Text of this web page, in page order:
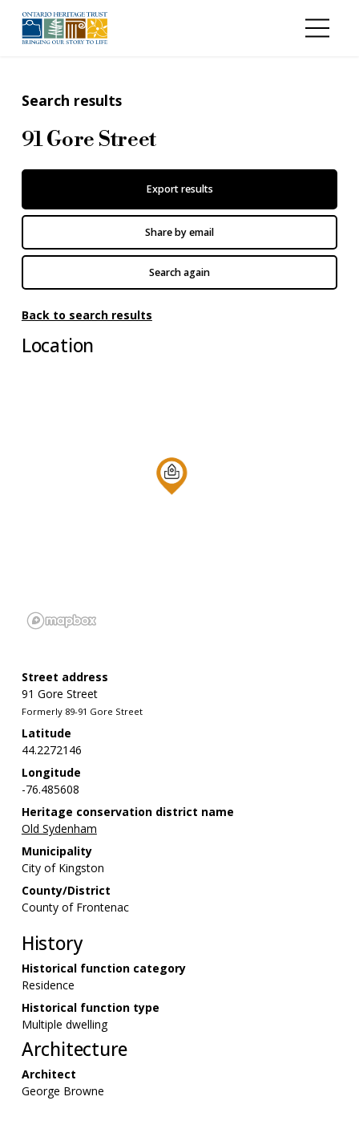
Search results
91 Gore Street
Export results
Share by email
Search again
Back to search results
Location
Street address
91 Gore Street
Formerly 89-91 Gore Street
Latitude
44.2272146
Longitude
-76.485608
Heritage conservation district name
Old Sydenham
Municipality
City of Kingston
County/District
County of Frontenac
History
Historical function category
Residence
Historical function type
Multiple dwelling
Architecture
Architect
George Browne